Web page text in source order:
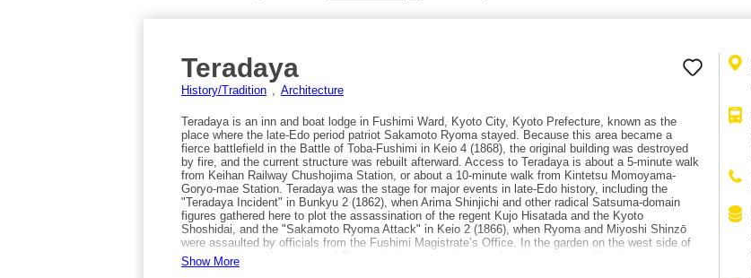
Teradaya
History/Tradition Architecture
Teradaya is an inn and boat lodge in Fushimi Ward, Kyoto City, Kyoto Prefecture, known as the
place where the late-Edo period patriot Sakamoto Ryoma stayed. Because this area became a
fierce battlefield in the Battle of Toba-Fushimi in Keio 4 (1868), the original building was destroyed
by fire, and the current structure was rebuilt afterward. Access to Teradaya is about a 5-minute walk
from Keihan Railway Chushojima Station, or about a 10-minute walk from Kintetsu Momoyama-
Goryo-mae Station. Teradaya was the stage for major events in late-Edo history, including the
"Teradaya Incident" in Bunkyu 2 (1862), when Arima Shinjichi and other radical Satsuma-domain
figures gathered here to plot the assassination of the regent Kujo Hisatada and the Kyoto
Shoshidai, and the "Sakamoto Ryoma Attack" in Keio 2 (1866), when Ryoma and Miyoshi Shinzō
were assaulted by officials from the Fushimi Magistrate’s Office. In the garden on the west side of
the building stands a statue of Ryoma. It is a must-visit spot for history lovers. Nearby are
Gekkeikan Okura Sake Museum, Kizakura Kappa Country, and Otesuji Shopping Street, making it
Show More